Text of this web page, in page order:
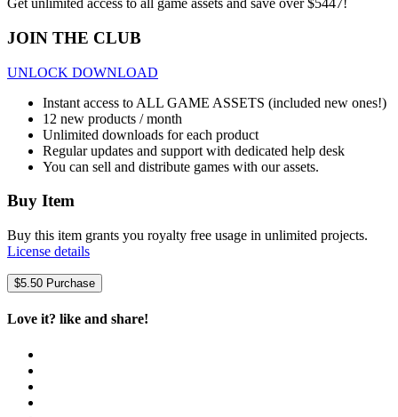
Get unlimited access to all game assets and save over $5447!
JOIN THE CLUB
UNLOCK DOWNLOAD
Instant access to ALL GAME ASSETS (included new ones!)
12 new products / month
Unlimited downloads for each product
Regular updates and support with dedicated help desk
You can sell and distribute games with our assets.
Buy Item
Buy this item grants you royalty free usage in unlimited projects.
License details
$5.50 Purchase
Love it? like and share!